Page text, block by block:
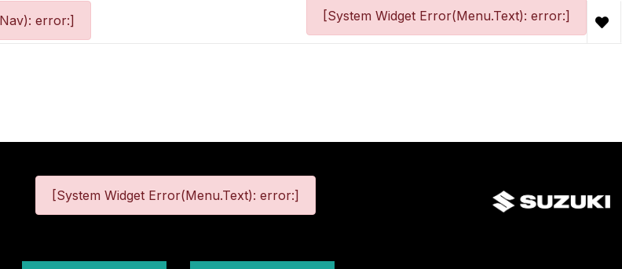
error:] [System Widget Error(Menu.Text): error:]
[System Widget Error(Menu.Text): error:]